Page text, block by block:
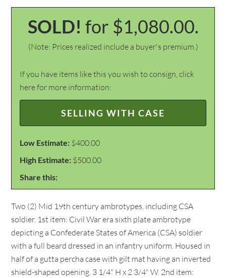
SOLD! for $1,080.00.
(Note: Prices realized include a buyer's premium.)
If you have items like this you wish to consign, click
here for more information:
SELLING WITH CASE
Low Estimate: $400.00
High Estimate: $500.00
Share this:
Two (2) Mid 19th century ambrotypes, including CSA
soldier. 1st item: Civil War era sixth plate ambrotype
depicting a Confederate States of America (CSA) soldier
with a full beard dressed in an infantry uniform. Housed in
half of a gutta percha case with gilt mat having an inverted
shield-shaped opening. 3 1/4" H x 2 3/4" W. 2nd item: